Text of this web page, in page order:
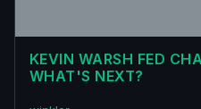
KEVIN WARSH FED
WHAT'S NEXT?